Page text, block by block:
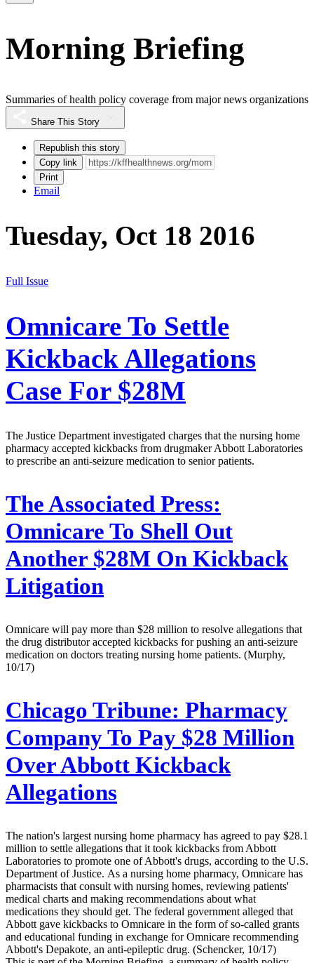
Morning Briefing
Summaries of health policy coverage from major news organizations
Share This Story
Republish this story
Copy link
Print
Email
Tuesday, Oct 18 2016
Full Issue
Omnicare To Settle
Kickback Allegations
Case For $28M
The Justice Department investigated charges that the nursing home
pharmacy accepted kickbacks from drugmaker Abbott Laboratories
to prescribe an anti-seizure medication to senior patients.
The Associated Press:
Omnicare To Shell Out
Another $28M On Kickback
Litigation
Omnicare will pay more than $28 million to resolve allegations that
the drug distributor accepted kickbacks for pushing an anti-seizure
medication on doctors treating nursing home patients. (Murphy,
10/17)
Chicago Tribune: Pharmacy
Company To Pay $28 Million
Over Abbott Kickback
Allegations
The nation's largest nursing home pharmacy has agreed to pay $28.1
million to settle allegations that it took kickbacks from Abbott
Laboratories to promote one of Abbott's drugs, according to the U.S.
Department of Justice. As a nursing home pharmacy, Omnicare has
pharmacists that consult with nursing homes, reviewing patients'
medical charts and making recommendations about what
medications they should get. The federal government alleged that
Abbott gave kickbacks to Omnicare in the form of so-called grants
and educational funding in exchange for Omnicare recommending
Abbott's Depakote, an anti-epileptic drug. (Schencker, 10/17)